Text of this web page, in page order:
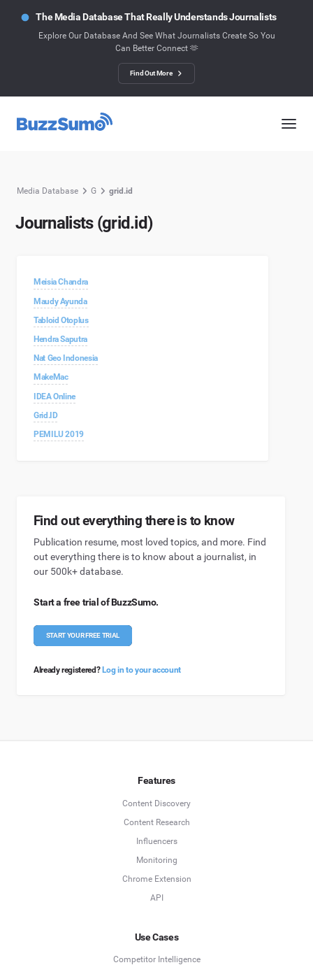
The Media Database That Really Understands Journalists
Explore Our Database And See What Journalists Create So You
Can Better Connect 🫶
Find Out More
Media Database G grid.id
Journalists (grid.id)
Meisia Chandra
Maudy Ayunda
Tabloid Otoplus
Hendra Saputra
Nat Geo Indonesia
MakeMac
IDEA Online
Grid.ID
PEMILU 2019
Find out everything there is to know
Publication resume, most loved topics, and more. Find
out everything there is to know about a journalist, in
our 500k+ database.
Start a free trial of BuzzSumo.
START YOUR FREE TRIAL
Already registered? Log in to your account
Features
Content Discovery
Content Research
Influencers
Monitoring
Chrome Extension
API
Use Cases
Competitor Intelligence